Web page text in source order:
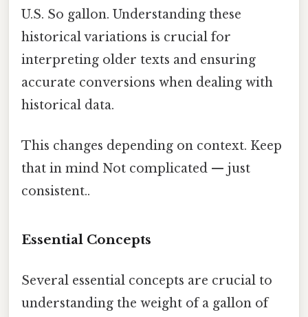
U.S. So gallon. Understanding these
historical variations is crucial for
interpreting older texts and ensuring
accurate conversions when dealing with
historical data.
This changes depending on context. Keep
that in mind Not complicated — just
consistent..
Essential Concepts
Several essential concepts are crucial to
understanding the weight of a gallon of